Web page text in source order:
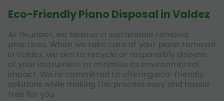
Eco-Friendly Piano Disposal in Valdez
At Grunber, we believe in sustainable removal
practices. When we take care of your piano removal
in Valdez, we aim to recycle or responsibly dispose
of your instrument to minimize its environmental
impact. We're committed to offering eco-friendly
solutions while making the process easy and hassle-
free for you.